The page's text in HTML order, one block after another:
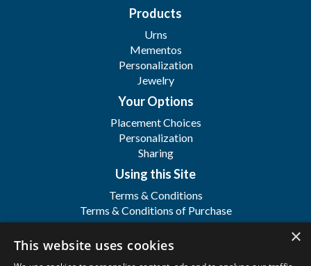
Products
Urns
Mementos
Personalization
Jewelry
Your Options
Placement Choices
Personalization
Sharing
Using this Site
Terms & Conditions
Terms & Conditions of Purchase
Terms & Conditions of Sale
Registration
×
This website uses cookies